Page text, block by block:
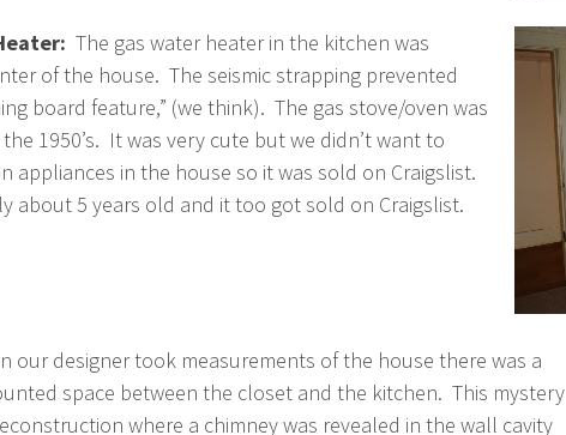
The gas water heater in the kitchen was
of the house. The seismic strapping prevented
board feature,” (we think). The gas stove/oven was
1950’s. It was very cute but we didn’t want to
appliances in the house so it was sold on Craigslist.
about 5 years old and it too got sold on Craigslist.
our designer took measurements of the house there was a
space between the closet and the kitchen. This mystery
where a chimney was revealed in the wall cavity